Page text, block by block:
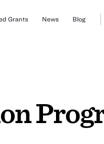
Grants News Blog